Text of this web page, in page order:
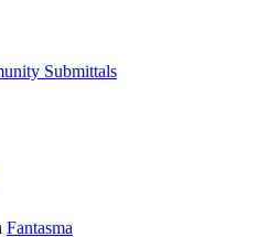
Submittals
Fantasma